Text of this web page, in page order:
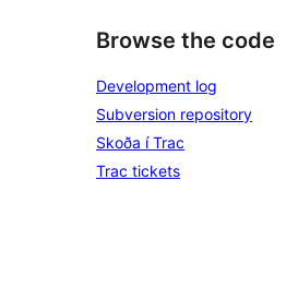
Browse the code
Development log
Subversion repository
Skoða í Trac
Trac tickets